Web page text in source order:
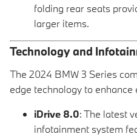
folding rear seats
larger items.
Technology and
The 2024 BMW 3 Series
edge technology to enhance
iDrive 8.0: The latest
infotainment system